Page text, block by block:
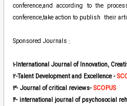
conference,and according to the
conference,take action to publish their
Sponsored Journals :
1-International Journal of Innovation,
2-Talent Development and Excellence -
3- Journal of critical reviews- SCOPUS
4- international journal of psychosocial